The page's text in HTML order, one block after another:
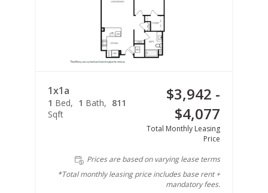
1x1a
1 Bed 1 Bath
811
Sqft
$3,942 -
$4,077
Total Monthly Leasing
Price
Prices are based on varying lease terms
*Total monthly leasing price includes base rent +
mandatory fees.